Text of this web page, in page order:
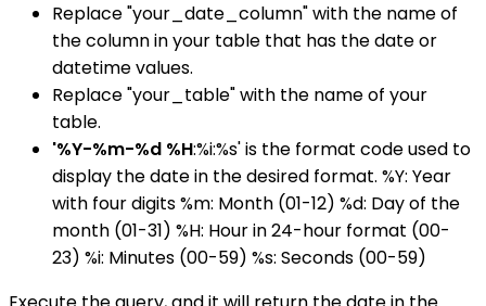
Replace "your_date_column" with the name of
the column in your table that has the date or
datetime values.
Replace "your_table" with the name of your
table.
'%Y-%m-%d %H:%i:%s' is the format code used to
display the date in the desired format. %Y: Year
with four digits %m: Month (01-12) %d: Day of the
month (01-31) %H: Hour in 24-hour format (00-
23) %i: Minutes (00-59) %s: Seconds (00-59)